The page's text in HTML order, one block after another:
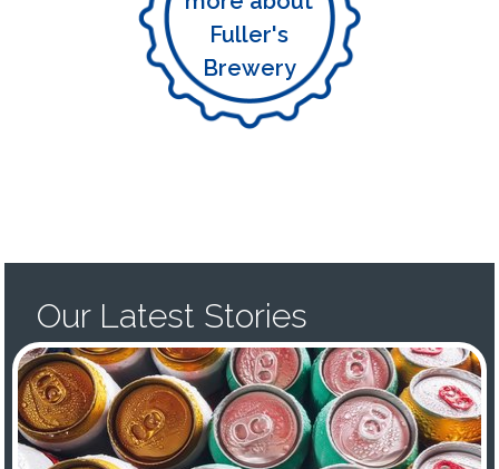
Fuller's
Brewery
Our Latest Stories